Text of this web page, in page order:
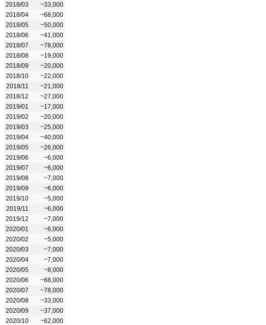
2018/03
~33,000
2018/04
~68,000
2018/05
~50,000
2018/06
~41,000
2018/07
~78,000
2018/08
~19,000
2018/09
~20,000
2018/10
~22,000
2018/11
~21,000
2018/12
~27,000
2019/01
~17,000
2019/02
~20,000
2019/03
~25,000
2019/04
~40,000
2019/05
~26,000
2019/06
~6,000
2019/07
~6,000
2019/08
~7,000
2019/09
~6,000
2019/10
~5,000
2019/11
~6,000
2019/12
~7,000
2020/01
~6,000
2020/02
~5,000
2020/03
~7,000
2020/04
~7,000
2020/05
~8,000
2020/06
~68,000
2020/07
~78,000
2020/08
~33,000
2020/09
~37,000
2020/10
~62,000